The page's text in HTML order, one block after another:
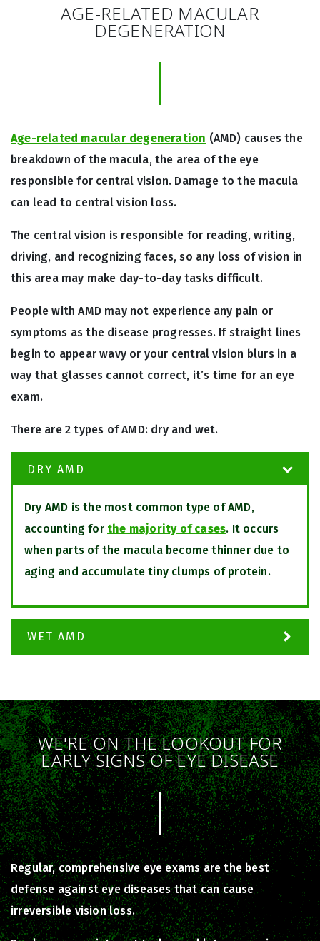
AGE-RELATED MACULAR
DEGENERATION
Age-related macular degeneration (AMD) causes the
breakdown of the macula, the area of the eye
responsible for central vision. Damage to the macula
can lead to central vision loss.
The central vision is responsible for reading, writing,
driving, and recognizing faces, so any loss of vision in
this area may make day-to-day tasks difficult.
People with AMD may not experience any pain or
symptoms as the disease progresses. If straight lines
begin to appear wavy or your central vision blurs in a
way that glasses cannot correct, it’s time for an eye
exam.
There are 2 types of AMD: dry and wet.
DRY AMD
Dry AMD is the most common type of AMD,
accounting for the majority of cases. It occurs
when parts of the macula become thinner due to
aging and accumulate tiny clumps of protein.
WET AMD
WE'RE ON THE LOOKOUT FOR
EARLY SIGNS OF EYE DISEASE
Regular, comprehensive eye exams are the best
defense against eye diseases that can cause
irreversible vision loss.